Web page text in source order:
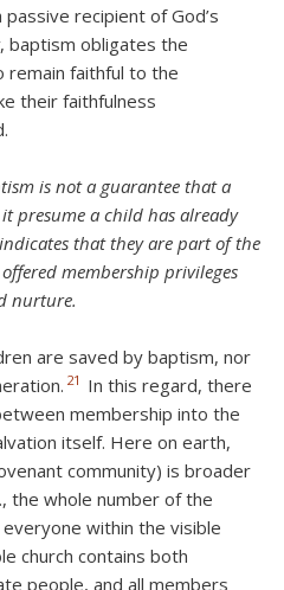
recipient of God’s
, baptism obligates the
remain faithful to the
their faithfulness
is not a guarantee that a
presume a child has already
that they are part of the
membership privileges
nurture.
are saved by baptism, nor
21 In this regard, there
membership into the
itself. Here on earth,
community) is broader
the whole number of the
within the visible
church contains both
people, and all members